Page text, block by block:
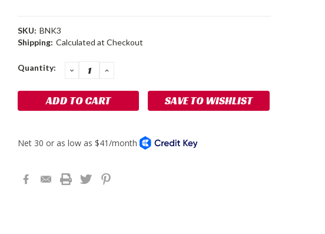
SKU: BNK3
Shipping: Calculated at Checkout
Current
Quantity: DECREASE
QUANTITY:
INCREASE
SAVE TO WISHLIST